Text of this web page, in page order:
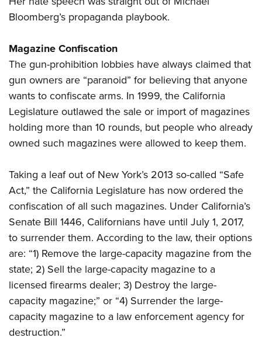
Bloomberg’s propaganda playbook.
Magazine Confiscation
The gun-prohibition lobbies have always claimed that
gun owners are “paranoid” for believing that anyone
wants to confiscate arms. In 1999, the California
Legislature outlawed the sale or import of magazines
holding more than 10 rounds, but people who already
owned such magazines were allowed to keep them.
Taking a leaf out of New York’s 2013 so-called “Safe
Act,” the California Legislature has now ordered the
confiscation of all such magazines. Under California’s
Senate Bill 1446, Californians have until July 1, 2017,
to surrender them. According to the law, their options
are: “1) Remove the large-capacity magazine from the
state; 2) Sell the large-capacity magazine to a
licensed firearms dealer; 3) Destroy the large-
capacity magazine;” or “4) Surrender the large-
capacity magazine to a law enforcement agency for
destruction.”